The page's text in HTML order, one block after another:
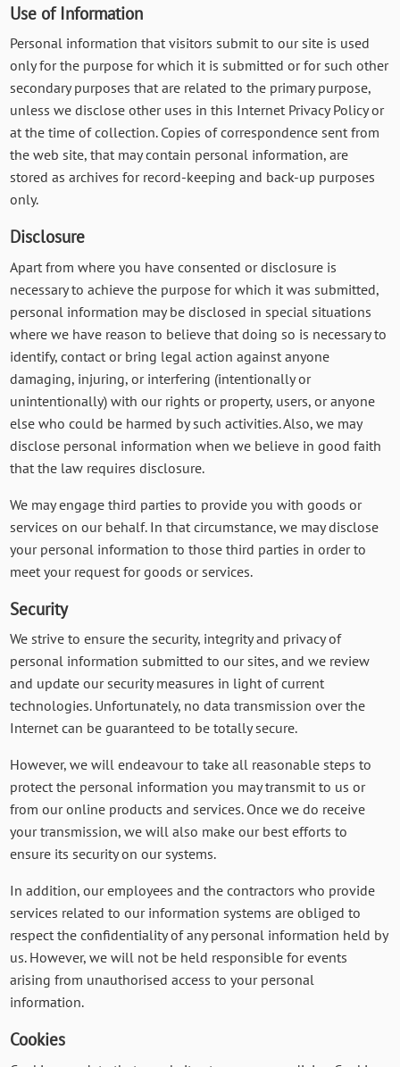
Use of Information
Personal information that visitors submit to our site is used
only for the purpose for which it is submitted or for such other
secondary purposes that are related to the primary purpose,
unless we disclose other uses in this Internet Privacy Policy or
at the time of collection. Copies of correspondence sent from
the web site, that may contain personal information, are
stored as archives for record-keeping and back-up purposes
only.
Disclosure
Apart from where you have consented or disclosure is
necessary to achieve the purpose for which it was submitted,
personal information may be disclosed in special situations
where we have reason to believe that doing so is necessary to
identify, contact or bring legal action against anyone
damaging, injuring, or interfering (intentionally or
unintentionally) with our rights or property, users, or anyone
else who could be harmed by such activities. Also, we may
disclose personal information when we believe in good faith
that the law requires disclosure.
We may engage third parties to provide you with goods or
services on our behalf. In that circumstance, we may disclose
your personal information to those third parties in order to
meet your request for goods or services.
Security
We strive to ensure the security, integrity and privacy of
personal information submitted to our sites, and we review
and update our security measures in light of current
technologies. Unfortunately, no data transmission over the
Internet can be guaranteed to be totally secure.
However, we will endeavour to take all reasonable steps to
protect the personal information you may transmit to us or
from our online products and services. Once we do receive
your transmission, we will also make our best efforts to
ensure its security on our systems.
In addition, our employees and the contractors who provide
services related to our information systems are obliged to
respect the confidentiality of any personal information held by
us. However, we will not be held responsible for events
arising from unauthorised access to your personal
information.
Cookies